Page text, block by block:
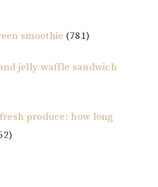
smoothie (781)
jelly waffle sandwich
produce: how long